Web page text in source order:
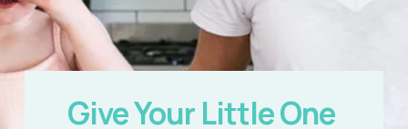
Give Your Little One